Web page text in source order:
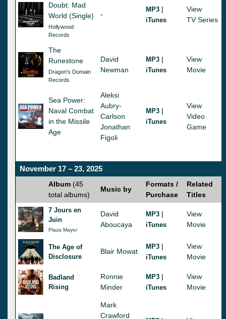
Doubt: Mad
World (Single)
Hollywood
Records
-
MP3 |
iTunes
View
TV Series
The
Runestone
Dragon's Domain
Records
David
Newman
MP3 |
iTunes
View
Movie
Sea Power:
Naval Combat
in the Missile
Age
Aleksi
Aubry-
Carlson
Jonathan
Figoli
MP3 |
iTunes
View
Video
Game
November 17 – 23, 2025
Album (45
total albums)
Music by
Formats /
Purchase
Related
Titles
7 Jours en
Juin
Plaza Mayor
David
Aboucaya
MP3 |
iTunes
View
Movie
The Age of
Disclosure
Blair Mowat
MP3 |
iTunes
View
Movie
Badland
Rising
Ronnie
Minder
MP3 |
iTunes
View
Movie
Mark
Crawford